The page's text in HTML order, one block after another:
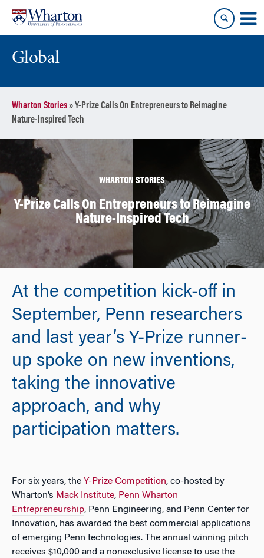
content
main
menu
Global
Wharton Stories»Y-Prize Calls On Entrepreneurs to Reimagine
Nature-Inspired Tech
WHARTON STORIES
Y-Prize Calls On Entrepreneurs to Reimagine
Nature-Inspired Tech
At the competition kick-off in
September, Penn researchers
and last year’s Y-Prize runner-
up spoke on new inventions,
taking the innovative
approach, and why
participation matters.
For six years, the Y-Prize Competition, co-hosted by
Wharton’s Mack Institute, Penn Wharton
Entrepreneurship, Penn Engineering, and Penn Center for
Innovation, has awarded the best commercial applications
of emerging Penn technologies. The annual winning pitch
receives $10,000 and a nonexclusive license to use the